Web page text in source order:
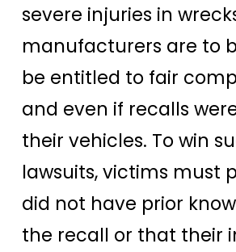
severe injuries in
manufacturers are to
be entitled to fair
and even if recalls
their vehicles. To win
lawsuits, victims must
did not have prior
the recall or that their